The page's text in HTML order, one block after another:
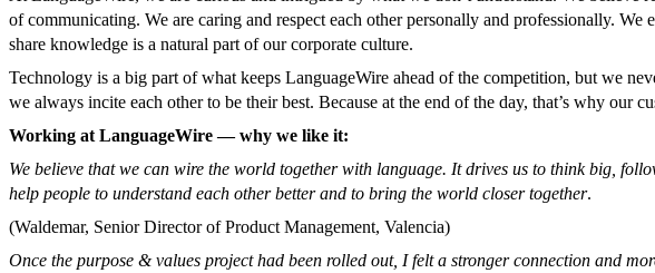
of communicating. We are caring and respect each other personally and professionally.
share knowledge is a natural part of our corporate culture.
Technology is a big part of what keeps LanguageWire ahead of the competition, but we
we always incite each other to be their best. Because at the end of the day, that’s why
Working at LanguageWire — why we like it:
We believe that we can wire the world together with language. It drives us to think big,
help people to understand each other better and to bring the world closer together.
(Waldemar, Senior Director of Product Management, Valencia)
Once the purpose & values project had been rolled out, I felt a stronger connection and